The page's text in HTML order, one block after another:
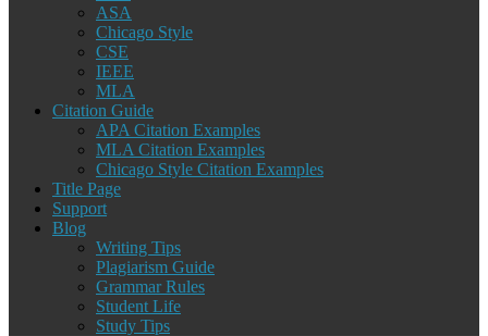
ASA
Chicago Style
CSE
IEEE
MLA
Citation Guide
APA Citation Examples
MLA Citation Examples
Chicago Style Citation Examples
Title Page
Support
Blog
Writing Tips
Plagiarism Guide
Grammar Rules
Student Life
Study Tips